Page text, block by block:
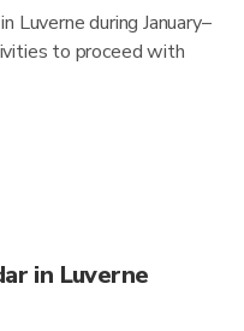
Luverne during January–
to proceed with
in Luverne